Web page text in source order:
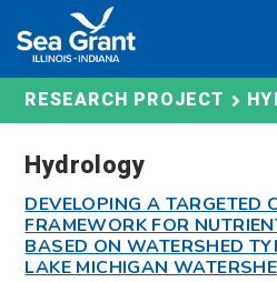
content
RESEARCH PROJECT
Hydrology
DEVELOPING A TARGETED
FRAMEWORK FOR
BASED ON WATERSHED
LAKE MICHIGAN